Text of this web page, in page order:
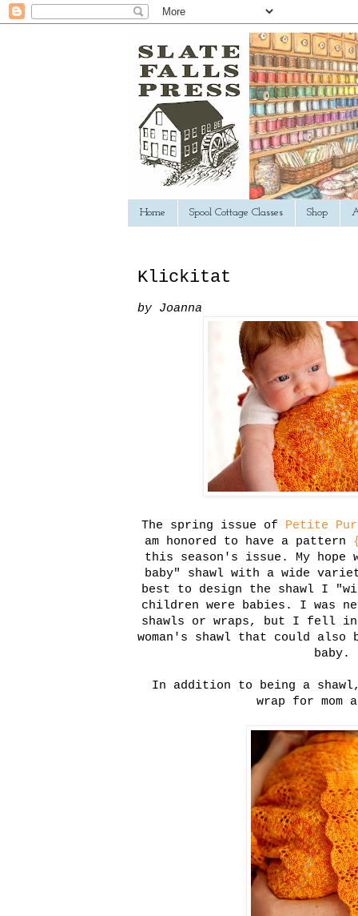
Home Spool Cottage Classes Shop
Klickitat
by Joanna
The spring issue of
Petite
am honored to have a pattern
this season's issue. My hope
baby" shawl with a wide
best to design the shawl I
children were babies. I was
shawls or wraps, but I fell
woman's shawl that could
baby.
In addition to being a
wrap for mom